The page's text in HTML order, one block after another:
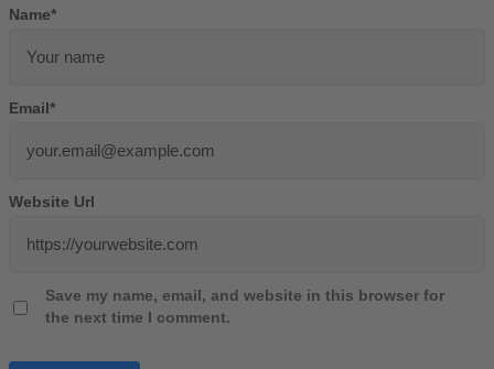
Name*
Email*
Website Url
Save my name, email, and website in this browser for
the next time I comment.